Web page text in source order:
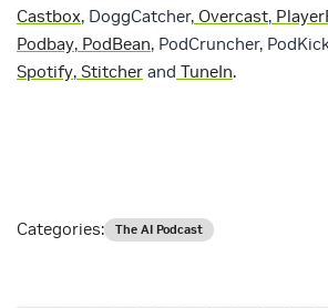
Castbox, DoggCatcher, Overcast,
Podbay, PodBean, PodCruncher,
Spotify, Stitcher and TuneIn.
Categories: The AI Podcast